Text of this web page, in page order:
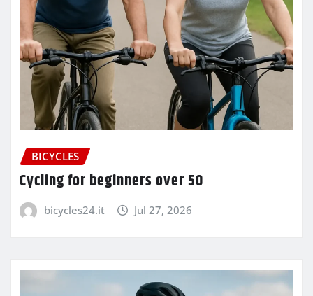
BICYCLES
Cycling for beginners over 50
bicycles24.it Jul 27, 2026